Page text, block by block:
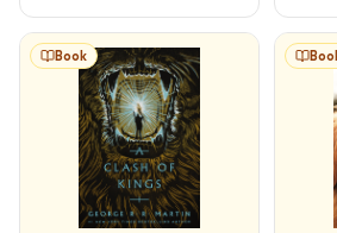
Book